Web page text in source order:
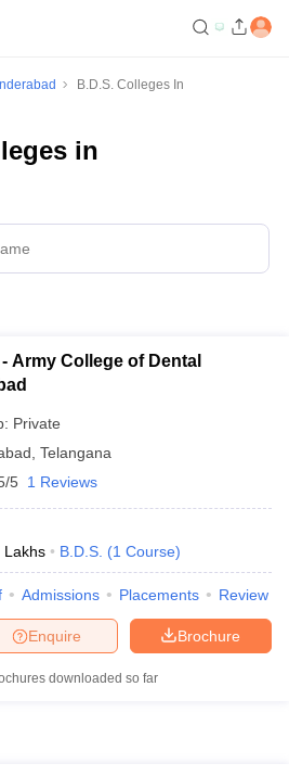
B.D.S. Colleges In
in
Army College of Dental
Private
Telangana
5 1 Reviews
Lakhs B.D.S. (1 Course)
Admissions Placements Review
Brochure
Enquire
downloaded so far